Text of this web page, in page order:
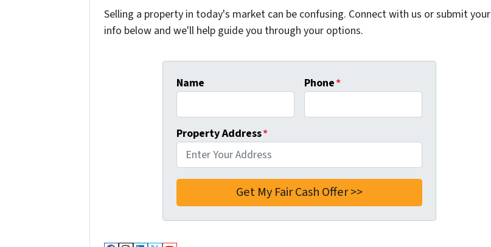
Selling a property in today's market can be confusing. Connect with us or submit your
info below and we'll help guide you through your options.
Name Phone*
Property Address*